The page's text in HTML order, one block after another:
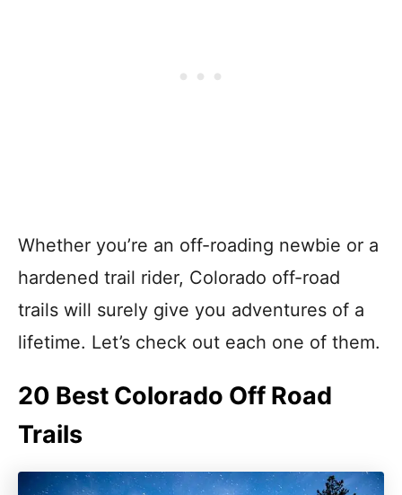
Whether you’re an off-roading newbie or a
hardened trail rider, Colorado off-road
trails will surely give you adventures of a
lifetime. Let’s check out each one of them.
20 Best Colorado Off Road
Trails